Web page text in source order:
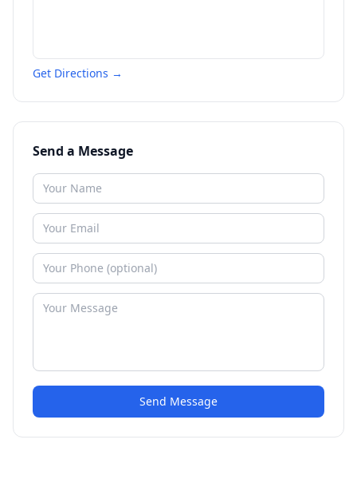
Get Directions →
Send a Message
Send Message